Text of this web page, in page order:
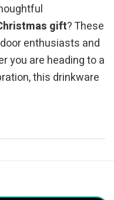
gift? These
enthusiasts and
you are heading to a
this drinkware